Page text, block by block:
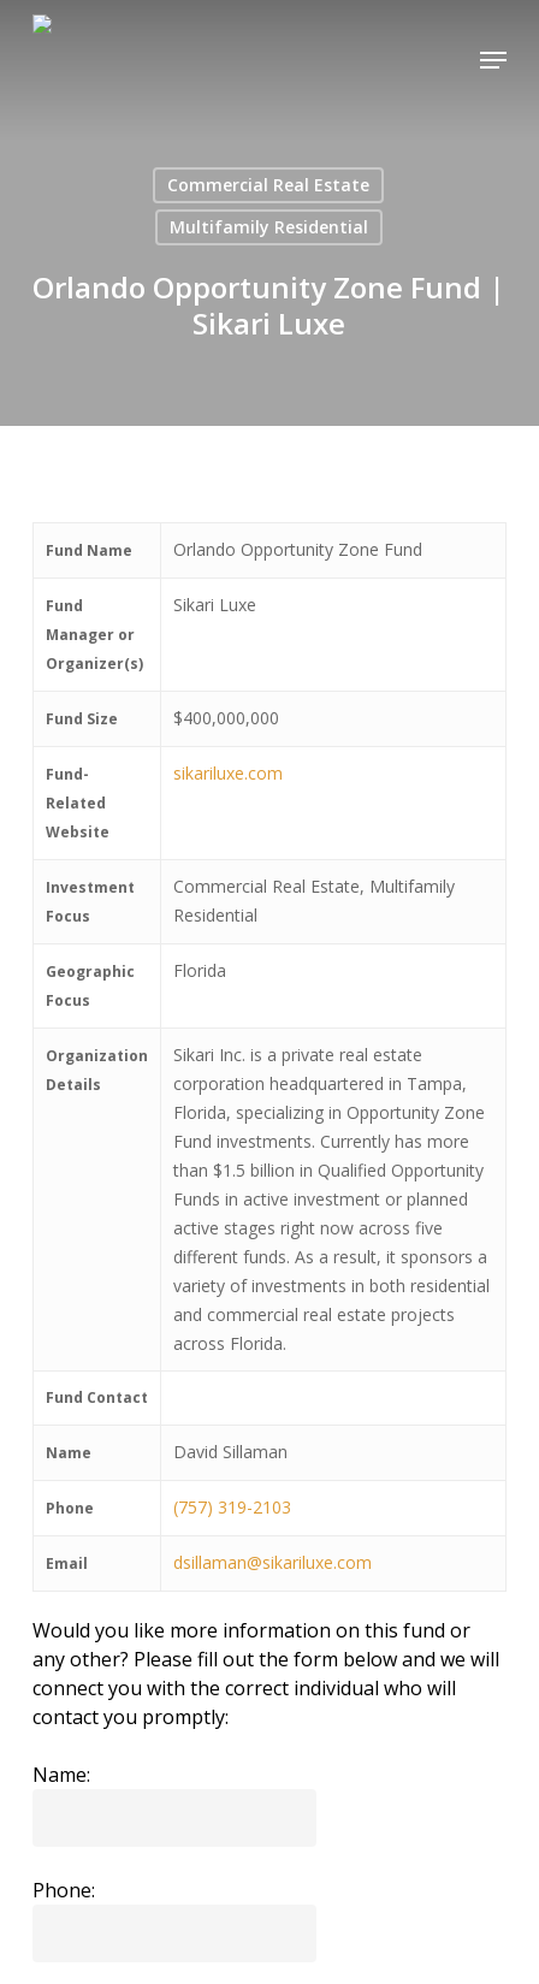
Menu
Commercial Real Estate
Multifamily Residential
Orlando Opportunity Zone Fund |
Sikari Luxe
Fund Name Orlando Opportunity Zone Fund
Fund
Manager or
Organizer(s)
Sikari Luxe
Fund Size $400,000,000
Fund-
Related
Website
sikariluxe.com
Investment
Focus
Commercial Real Estate, Multifamily
Residential
Geographic
Focus
Florida
Organization
Details
Sikari Inc. is a private real estate
corporation headquartered in Tampa,
Florida, specializing in Opportunity Zone
Fund investments. Currently has more
than $1.5 billion in Qualified Opportunity
Funds in active investment or planned
active stages right now across five
different funds. As a result, it sponsors a
variety of investments in both residential
and commercial real estate projects
across Florida.
Fund Contact
Name David Sillaman
Phone (757) 319-2103
Email dsillaman@sikariluxe.com
Would you like more information on this fund or
any other? Please fill out the form below and we will
connect you with the correct individual who will
contact you promptly:
Name:
Phone: